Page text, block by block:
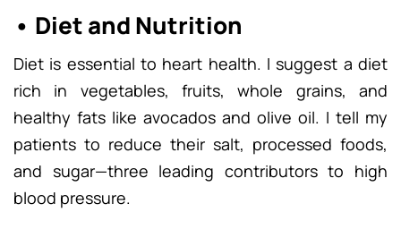
• Diet and Nutrition
Diet is essential to heart health. I suggest a diet
rich in vegetables, fruits, whole grains, and
healthy fats like avocados and olive oil. I tell my
patients to reduce their salt, processed foods,
and sugar—three leading contributors to high
blood pressure.